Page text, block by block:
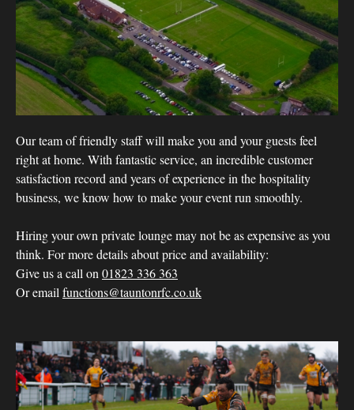
Our team of friendly staff will make you and your guests feel
right at home. With fantastic service, an incredible customer
satisfaction record and years of experience in the hospitality
business, we know how to make your event run smoothly.
Hiring your own private lounge may not be as expensive as you
think. For more details about price and availability:
Give us a call on 01823 336 363
Or email functions@tauntonrfc.co.uk